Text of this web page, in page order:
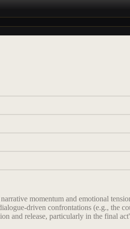
momentum and emotional
driven confrontations (e.g., the
and release, particularly in the final